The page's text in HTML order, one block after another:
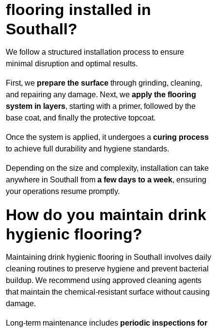
flooring installed in
Southall?
We follow a structured installation process to ensure
minimal disruption and optimal results.
First, we prepare the surface through grinding, cleaning,
and repairing any damage. Next, we apply the flooring
system in layers, starting with a primer, followed by the
base coat, and finally the protective topcoat.
Once the system is applied, it undergoes a curing process
to achieve full durability and hygiene standards.
Depending on the size and complexity, installation can take
anywhere in Southall from a few days to a week, ensuring
your operations resume promptly.
How do you maintain drink
hygienic flooring?
Maintaining drink hygienic flooring in Southall involves daily
cleaning routines to preserve hygiene and prevent bacterial
buildup. We recommend using approved cleaning agents
that maintain the chemical-resistant surface without causing
damage.
Long-term maintenance includes periodic inspections for